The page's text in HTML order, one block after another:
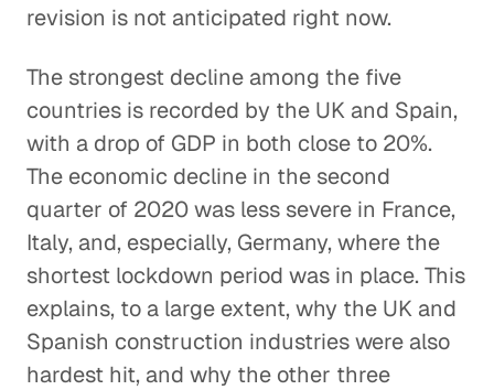
revision is not anticipated right now.
The strongest decline among the five
countries is recorded by the UK and Spain,
with a drop of GDP in both close to 20%.
The economic decline in the second
quarter of 2020 was less severe in France,
Italy, and, especially, Germany, where the
shortest lockdown period was in place. This
explains, to a large extent, why the UK and
Spanish construction industries were also
hardest hit, and why the other three